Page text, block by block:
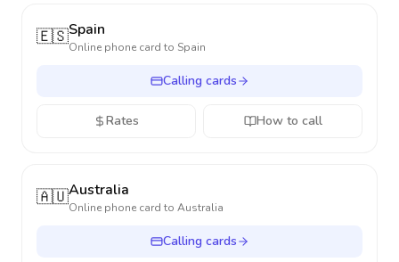
🇪🇸Spain
Online phone card to Spain
Calling cards
Rates How to call
🇦🇺Australia
Online phone card to Australia
Calling cards